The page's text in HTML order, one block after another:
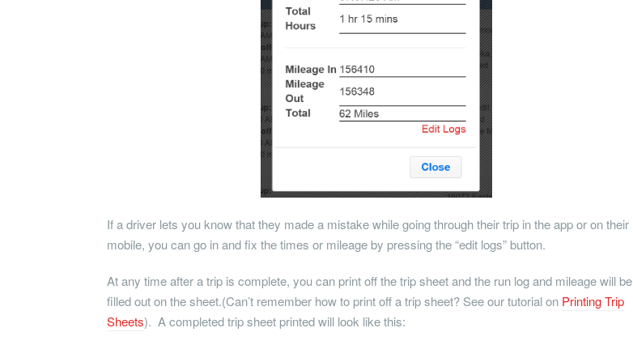
If a driver lets you know that they made a mistake while going through their trip in the app or on their
mobile, you can go in and fix the times or mileage by pressing the “edit logs” button.
At any time after a trip is complete, you can print off the trip sheet and the run log and mileage will be
filled out on the sheet.(Can’t remember how to print off a trip sheet? See our tutorial on Printing Trip
Sheets). A completed trip sheet printed will look like this: